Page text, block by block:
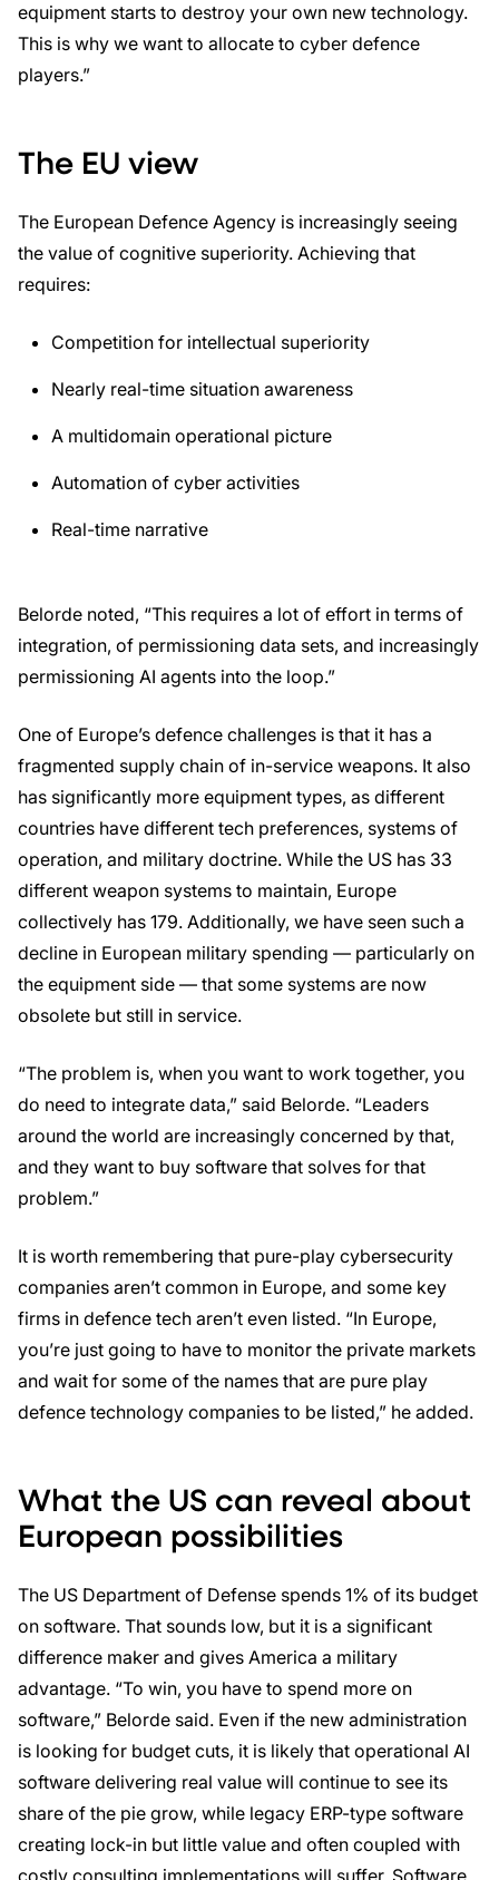
equipment starts to destroy your own new technology.
This is why we want to allocate to cyber defence
players.”
The EU view
The European Defence Agency is increasingly seeing
the value of cognitive superiority. Achieving that
requires:
Competition for intellectual superiority
Nearly real-time situation awareness
A multidomain operational picture
Automation of cyber activities
Real-time narrative
Belorde noted, “This requires a lot of effort in terms of
integration, of permissioning data sets, and increasingly
permissioning AI agents into the loop.”
One of Europe’s defence challenges is that it has a
fragmented supply chain of in-service weapons. It also
has significantly more equipment types, as different
countries have different tech preferences, systems of
operation, and military doctrine. While the US has 33
different weapon systems to maintain, Europe
collectively has 179. Additionally, we have seen such a
decline in European military spending — particularly on
the equipment side — that some systems are now
obsolete but still in service.
“The problem is, when you want to work together, you
do need to integrate data,” said Belorde. “Leaders
around the world are increasingly concerned by that,
and they want to buy software that solves for that
problem.”
It is worth remembering that pure-play cybersecurity
companies aren’t common in Europe, and some key
firms in defence tech aren’t even listed. “In Europe,
you’re just going to have to monitor the private markets
and wait for some of the names that are pure play
defence technology companies to be listed,” he added.
What the US can reveal about
European possibilities
The US Department of Defense spends 1% of its budget
on software. That sounds low, but it is a significant
difference maker and gives America a military
advantage. “To win, you have to spend more on
software,” Belorde said. Even if the new administration
is looking for budget cuts, it is likely that operational AI
software delivering real value will continue to see its
share of the pie grow, while legacy ERP-type software
creating lock-in but little value and often coupled with
costly consulting implementations will suffer. Software